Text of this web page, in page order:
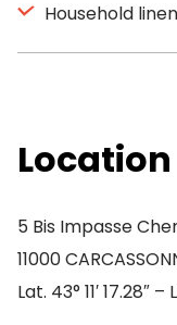
Household
Location
5 Bis Impasse
11000
Lat. 43° 11′ 17.28″ –